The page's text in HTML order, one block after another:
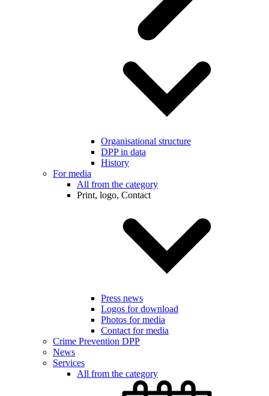
Organisational structure
DPP in data
History
For media
All from the category
Print, logo, Contact
Press news
Logos for download
Photos for media
Contact for media
Crime Prevention DPP
News
Services
All from the category